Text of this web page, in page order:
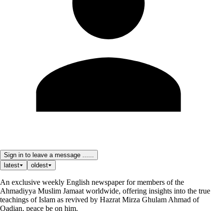
Sign in to leave a message ......
latest
oldest
An exclusive weekly English newspaper for members of the
Ahmadiyya Muslim Jamaat worldwide, offering insights into the true
teachings of Islam as revived by Hazrat Mirza Ghulam Ahmad of
Qadian, peace be on him.